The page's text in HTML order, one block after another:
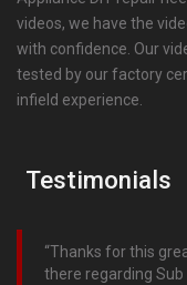
videos, we have the
with confidence. Our
tested by our factory
infield experience.
Testimonials
Thanks for this
there regarding